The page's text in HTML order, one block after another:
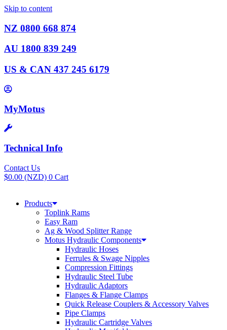
Skip to content
NZ 0800 668 874
AU 1800 839 249
US & CAN 437 245 6179
MyMotus
Technical Info
Contact Us
$0.00 (NZD) 0 Cart
Products
Toplink Rams
Easy Ram
Ag & Wood Splitter Range
Motus Hydraulic Components
Hydraulic Hoses
Ferrules & Swage Nipples
Compression Fittings
Hydraulic Steel Tube
Hydraulic Adaptors
Flanges & Flange Clamps
Quick Release Couplers & Accessory Valves
Pipe Clamps
Hydraulic Cartridge Valves